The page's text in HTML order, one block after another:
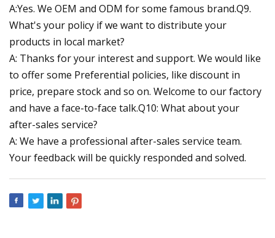
A:Yes. We OEM and ODM for some famous brand.Q9.
What's your policy if we want to distribute your
products in local market?
A: Thanks for your interest and support. We would like
to offer some Preferential policies, like discount in
price, prepare stock and so on. Welcome to our factory
and have a face-to-face talk.Q10: What about your
after-sales service?
A: We have a professional after-sales service team.
Your feedback will be quickly responded and solved.